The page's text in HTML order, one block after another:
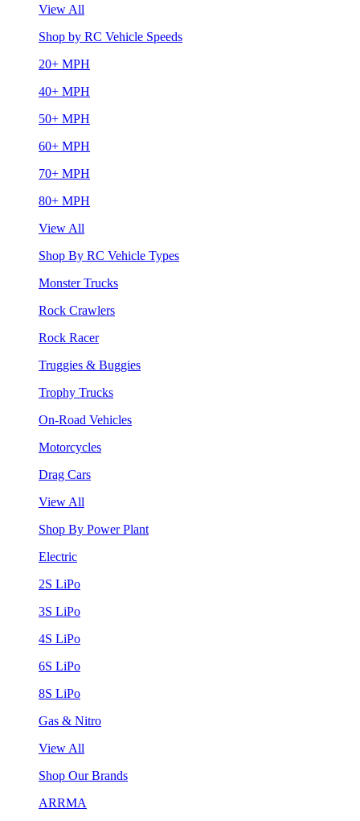
View All
Shop by RC Vehicle Speeds
20+ MPH
40+ MPH
50+ MPH
60+ MPH
70+ MPH
80+ MPH
View All
Shop By RC Vehicle Types
Monster Trucks
Rock Crawlers
Rock Racer
Truggies & Buggies
Trophy Trucks
On-Road Vehicles
Motorcycles
Drag Cars
View All
Shop By Power Plant
Electric
2S LiPo
3S LiPo
4S LiPo
6S LiPo
8S LiPo
Gas & Nitro
View All
Shop Our Brands
ARRMA